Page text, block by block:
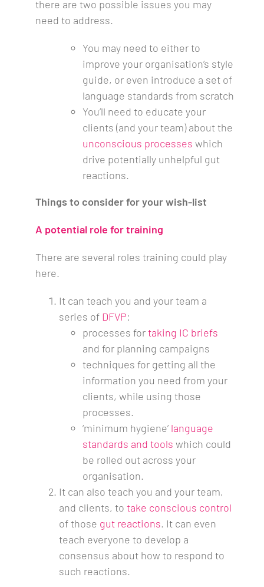
there are two possible issues you may
need to address.
You may need to either to
improve your organisation’s style
guide, or even introduce a set of
language standards from scratch
You’ll need to educate your
clients (and your team) about the
unconscious processes which
drive potentially unhelpful gut
reactions.
Things to consider for your wish-list
A potential role fortraining
There are several roles training could play
here.
It can teach you and your team a
series of DFVP:
processes fortaking IC briefs
and for planning campaigns
techniques for getting all the
information you need from your
clients, while using those
processes.
‘minimum hygiene’ language
standards and tools which could
be rolled out across your
organisation.
It can also teach you and your team,
and clients, to take conscious control
of those gut reactions. It can even
teach everyone to develop a
consensus about how to respond to
such reactions.